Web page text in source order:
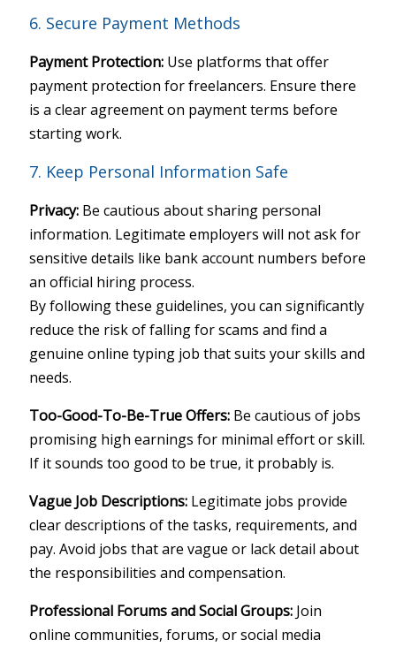
6. Secure Payment Methods
Payment Protection: Use platforms that offer
payment protection for freelancers. Ensure there
is a clear agreement on payment terms before
starting work.
7. Keep Personal Information Safe
Privacy: Be cautious about sharing personal
information. Legitimate employers will not ask for
sensitive details like bank account numbers before
an official hiring process.
By following these guidelines, you can significantly
reduce the risk of falling for scams and find a
genuine online typing job that suits your skills and
needs.
Too-Good-To-Be-True Offers: Be cautious of jobs
promising high earnings for minimal effort or skill.
If it sounds too good to be true, it probably is.
Vague Job Descriptions: Legitimate jobs provide
clear descriptions of the tasks, requirements, and
pay. Avoid jobs that are vague or lack detail about
the responsibilities and compensation.
Professional Forums and Social Groups: Join
online communities, forums, or social media